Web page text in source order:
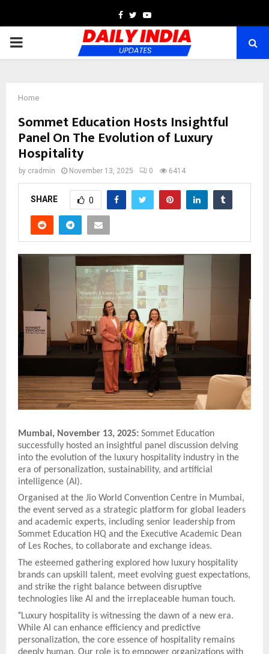
Facebook
TwitterYoutube
PRIMARY
Home
Sommet Education Hosts Insightful
Panel On The Evolution of Luxury
Hospitality
by cradmin November 13, 2025 0 6414
SHARE 0
Mumbai, November 13, 2025: Sommet Education
successfully hosted an insightful panel discussion delving
into the evolution of the luxury hospitality industry in the
era of personalization, sustainability, and artificial
intelligence (AI).
Organised at the Jio World Convention Centre in Mumbai,
the event served as a strategic platform for global leaders
and academic experts, including senior leadership from
Sommet Education HQ and the Executive Academic Dean
of Les Roches, to collaborate and exchange ideas.
The esteemed gathering explored how luxury hospitality
brands can upskill talent, meet evolving guest expectations,
and strike the right balance between disruptive
technologies like AI and the irreplaceable human touch.
“Luxury hospitality is witnessing the dawn of a new era.
While AI can enhance efficiency and predictive
personalization, the core essence of hospitality remains
deeply human. Our role is to empower organizations with